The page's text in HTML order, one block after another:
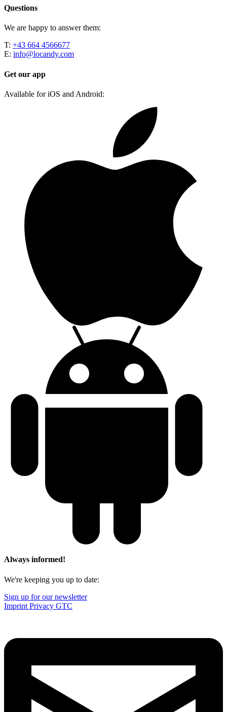
Questions
We are happy to answer them:
T: +43 664 4566677
E: info@locandy.com
Get our app
Available for iOS and Android:
Always informed!
We're keeping you up to date:
Sign up for our newsletter
Imprint Privacy GTC